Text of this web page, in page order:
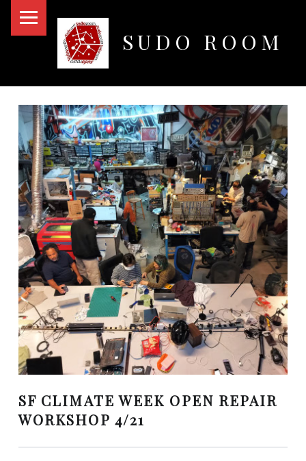
SUDO ROOM
SF CLIMATE WEEK OPEN REPAIR
WORKSHOP 4/21